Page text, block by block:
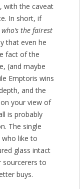
with the caveat
In short, if
who’s the fairest
that even he
fact of the
(and maybe
Emptoris wins
and the
your view of
is probably
The single
who like to
glass intact
sourcerers to
buys.